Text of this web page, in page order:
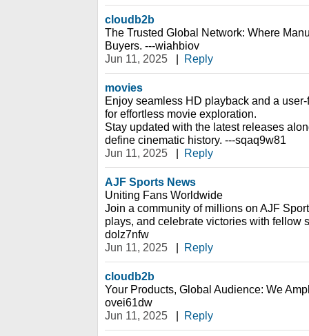
cloudb2b
The Trusted Global Network: Where
Buyers. ---wiahbiov
Jun 11, 2025
| Reply
movies
Enjoy seamless HD playback and a
for effortless movie exploration.
Stay updated with the latest releases
define cinematic history. ---sqaq9w81
Jun 11, 2025
| Reply
AJF Sports News
Uniting Fans Worldwide
Join a community of millions on AJF
plays, and celebrate victories with fellow
dolz7nfw
Jun 11, 2025
| Reply
cloudb2b
Your Products, Global Audience: We
ovei61dw
Jun 11, 2025
| Reply